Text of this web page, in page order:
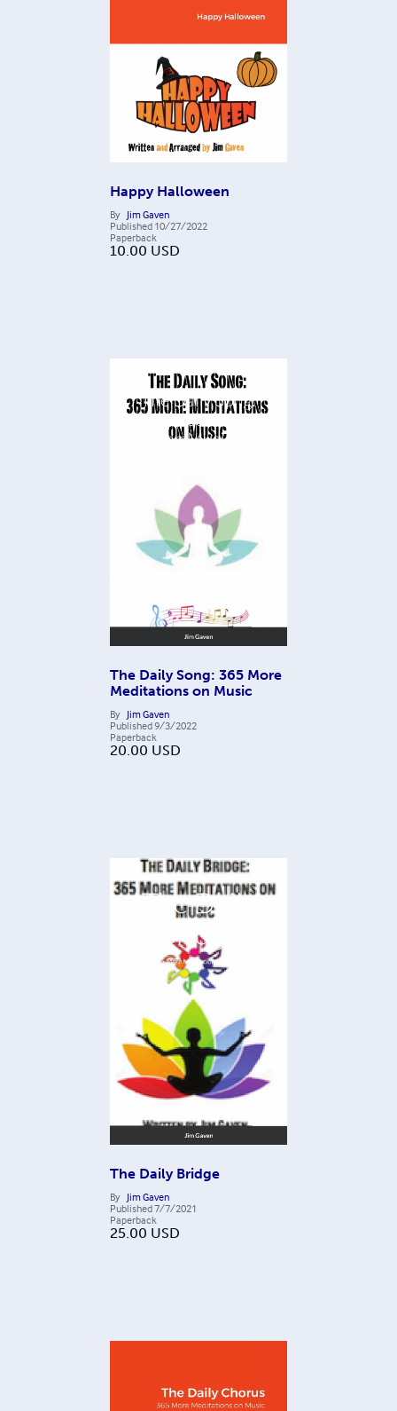
Happy Halloween
By Jim Gaven
Published 10/27/2022
Paperback
10.00 USD
The Daily Song: 365 More
Meditations on Music
By Jim Gaven
Published9/3/2022
Paperback
20.00 USD
The Daily Bridge
By Jim Gaven
Published7/7/2021
Paperback
25.00 USD